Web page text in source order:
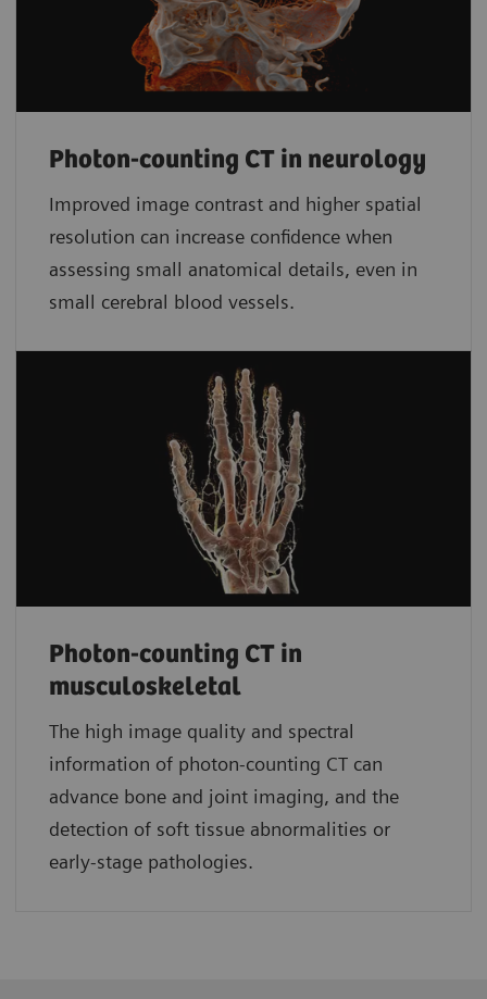
Photon-counting CT in neurology
Improved image contrast and higher spatial
resolution can increase confidence when
assessing small anatomical details, even in
small cerebral blood vessels.
Photon-counting CT in
musculoskeletal
The high image quality and spectral
information of photon-counting CT can
advance bone and joint imaging, and the
detection of soft tissue abnormalities or
early-stage pathologies.